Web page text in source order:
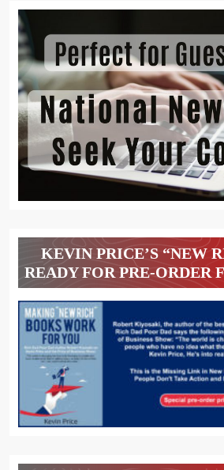
KEVIN PRICE’S “NEW
READY FOR PRE-ORDER